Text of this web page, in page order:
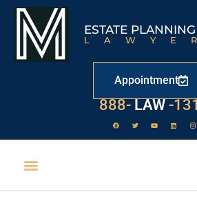
ESTATE PLANNING
Appointment
888- LAW
529-